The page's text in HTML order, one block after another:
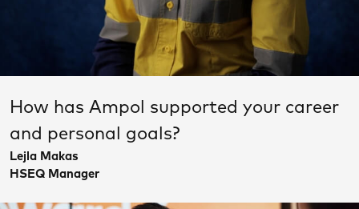
How has Ampol supported your career
and personal goals?
Lejla Makas
HSEQ Manager